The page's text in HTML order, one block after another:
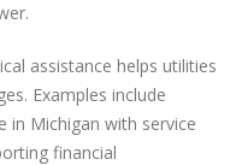
assistance helps utilities
Examples include
in Michigan with service
financial